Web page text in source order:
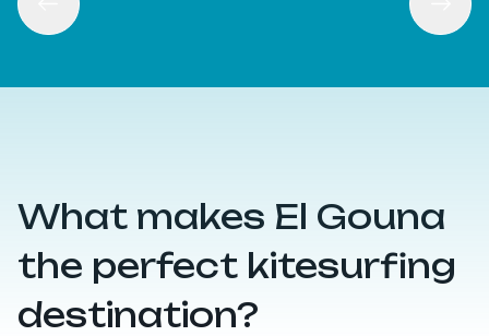
What makes El Gouna
the perfect kitesurfing
destination?